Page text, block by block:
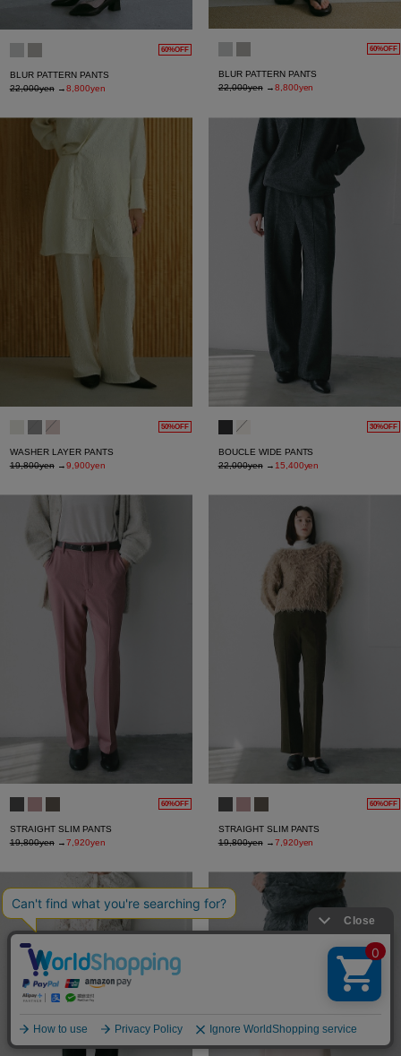
60%OFF
BLUR PATTERN PANTS
22,000yen→8,800yen
60%OFF
BLUR PATTERN PANTS
22,000yen→8,800yen
50%OFF
WASHER LAYER PANTS
19,800yen→9,900yen
30%OFF
BOUCLE WIDE PANTS
22,000yen→ 15,400yen
60%OFF
STRAIGHT SLIM PANTS
19,800yen→7,920yen
60%OFF
STRAIGHT SLIM PANTS
19,800yen→7,920yen